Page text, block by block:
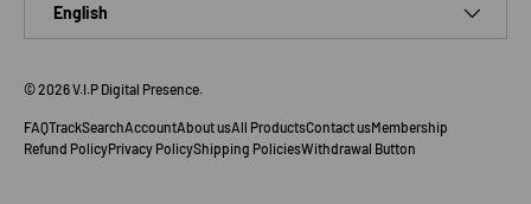
English
© 2026V.I.P Digital Presence
FAQTrackSearchAccountAbout usAll ProductsContact usMembership
Refund PolicyPrivacy PolicyShipping PoliciesWithdrawal Button